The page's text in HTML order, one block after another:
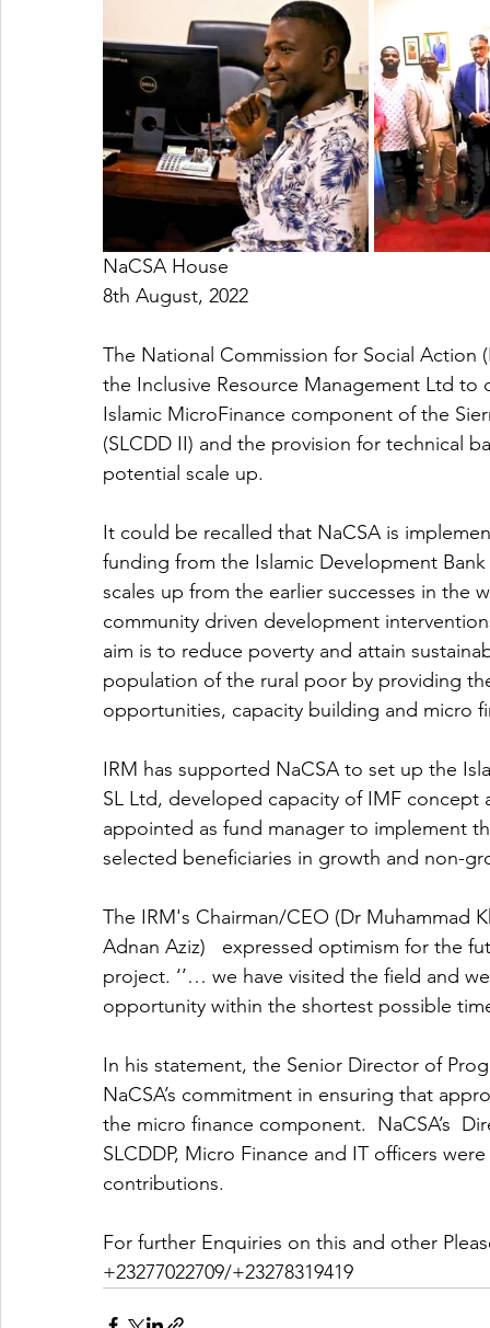
NaCSA House
8th August, 2022
The National Commission for Social
the Inclusive Resource Management Ltd
Islamic MicroFinance component of the
(SLCDD II) and the provision for technical
potential scale up.
It could be recalled that NaCSA is
funding from the Islamic Development
scales up from the earlier successes in
community driven development
aim is to reduce poverty and attain
population of the rural poor by providing
opportunities, capacity building and micro
IRM has supported NaCSA to set up the
SL Ltd, developed capacity of IMF
appointed as fund manager to implement
selected beneficiaries in growth and non-
The IRM's Chairman/CEO (Dr Muhammad
Adnan Aziz)   expressed optimism for the
project. ‘’… we have visited the field and
opportunity within the shortest possible
In his statement, the Senior Director of
NaCSA’s commitment in ensuring that
the micro finance component.  NaCSA’s
SLCDDP, Micro Finance and IT officers
contributions.
For further Enquiries on this and other
+23277022709/+23278319419